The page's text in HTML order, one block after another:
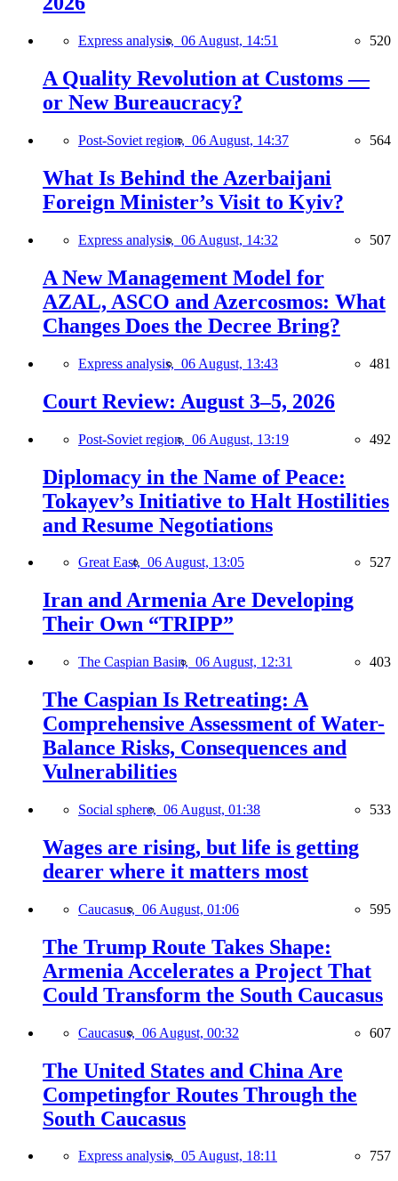
Express analysis, 06 August, 14:51 520
A Quality Revolution at Customs —
or New Bureaucracy?
Post-Soviet region, 06 August, 14:37 564
What Is Behind the Azerbaijani
Foreign Minister’s Visit to Kyiv?
Express analysis, 06 August, 14:32 507
A New Management Model for
AZAL, ASCO and Azercosmos: What
Changes Does the Decree Bring?
Express analysis, 06 August, 13:43 481
Court Review: August 3–5, 2026
Post-Soviet region, 06 August, 13:19 492
Diplomacy in the Name of Peace:
Tokayev’s Initiative to Halt Hostilities
and Resume Negotiations
Great East, 06 August, 13:05 527
Iran and Armenia Are Developing
Their Own “TRIPP”
The Caspian Basin, 06 August, 12:31 403
The Caspian Is Retreating: A
Comprehensive Assessment of Water-
Balance Risks, Consequences and
Vulnerabilities
Social sphere, 06 August, 01:38 533
Wages are rising, but life is getting
dearer where it matters most
Caucasus, 06 August, 01:06 595
The Trump Route Takes Shape:
Armenia Accelerates a Project That
Could Transform the South Caucasus
Caucasus, 06 August, 00:32 607
The United States and China Are
Competingfor Routes Through the
South Caucasus
Express analysis, 05 August, 18:11 757